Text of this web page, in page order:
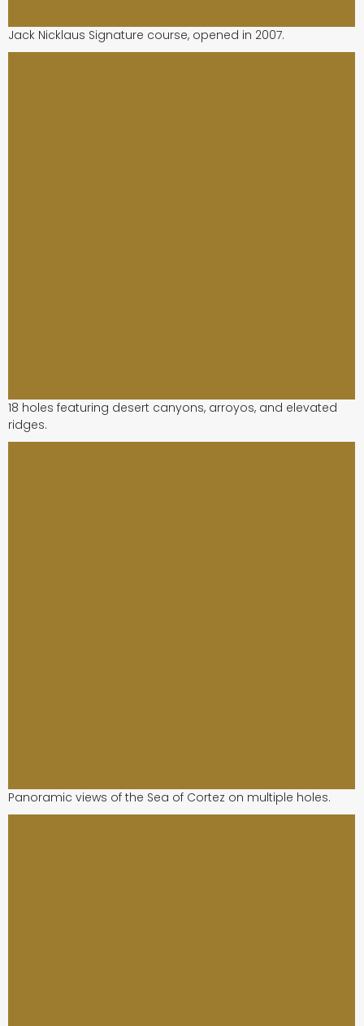
Jack Nicklaus Signature course, opened in 2007.
18 holes featuring desert canyons, arroyos, and elevated
ridges.
Panoramic views of the Sea of Cortez on multiple holes.